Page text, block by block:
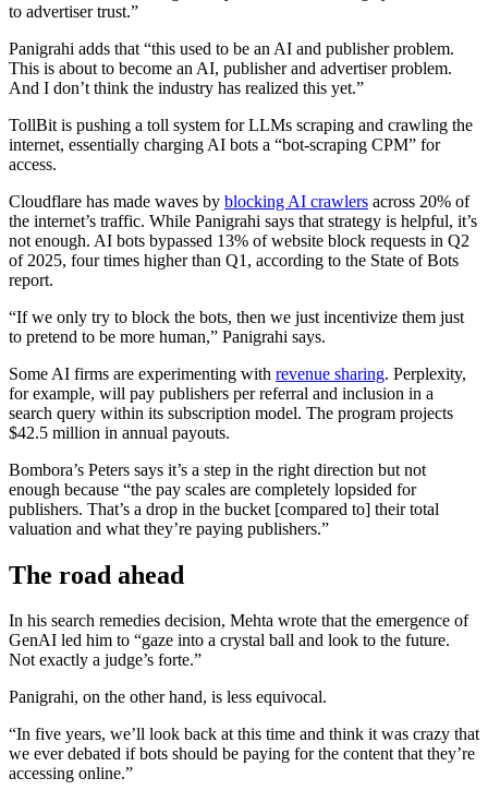
to advertiser trust.”
Panigrahi adds that “this used to be an AI and publisher problem.
This is about to become an AI, publisher and advertiser problem.
And I don’t think the industry has realized this yet.”
TollBit is pushing a toll system for LLMs scraping and crawling the
internet, essentially charging AI bots a “bot-scraping CPM” for
access.
Cloudflare has made waves by blocking AI crawlers across 20% of
the internet’s traffic. While Panigrahi says that strategy is helpful, it’s
not enough. AI bots bypassed 13% of website block requests in Q2
of 2025, four times higher than Q1, according to the State of Bots
report.
“If we only try to block the bots, then we just incentivize them just
to pretend to be more human,” Panigrahi says.
Some AI firms are experimenting with revenue sharing. Perplexity,
for example, will pay publishers per referral and inclusion in a
search query within its subscription model. The program projects
$42.5 million in annual payouts.
Bombora’s Peters says it’s a step in the right direction but not
enough because “the pay scales are completely lopsided for
publishers. That’s a drop in the bucket [compared to] their total
valuation and what they’re paying publishers.”
The road ahead
In his search remedies decision, Mehta wrote that the emergence of
GenAI led him to “gaze into a crystal ball and look to the future.
Not exactly a judge’s forte.”
Panigrahi, on the other hand, is less equivocal.
“In five years, we’ll look back at this time and think it was crazy that
we ever debated if bots should be paying for the content that they’re
accessing online.”